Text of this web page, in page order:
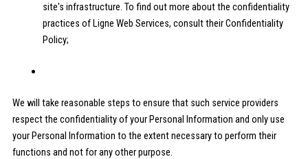
site's infrastructure. To find out more about the confidentiality
practices of Ligne Web Services, consult their Confidentiality
Policy;
We will take reasonable steps to ensure that such service providers
respect the confidentiality of your Personal Information and only use
your Personal Information to the extent necessary to perform their
functions and not for any other purpose.